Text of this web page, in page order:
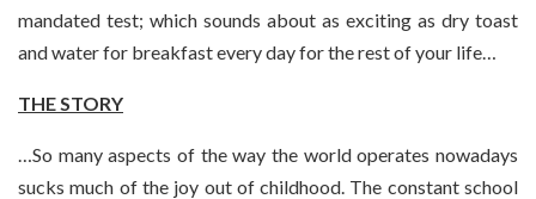
mandated test; which sounds about as exciting as dry toast
and water for breakfast every day for the rest of your life…
THE STORY
…So many aspects of the way the world operates nowadays
sucks much of the joy out of childhood. The constant school